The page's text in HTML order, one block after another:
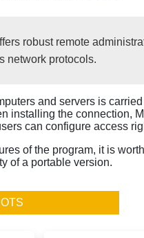
robust remote
network protocols.
and servers is
installing the connection,
can configure access
of the program, it is
of a portable version.